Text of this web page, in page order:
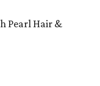
Pearl Hair &